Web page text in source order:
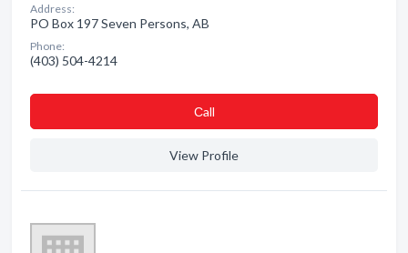
Address:
PO Box 197 Seven Persons, AB
Phone:
(403) 504-4214
Сall
View Profile